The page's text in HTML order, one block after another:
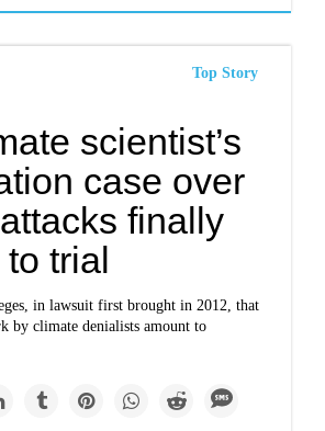
Top Story
scientist’s
case over
finally
trial
in lawsuit first brought in 2012, that
by climate denialists amount to